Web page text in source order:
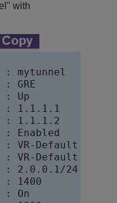
with
: mytunnel
: GRE
: Up
: 1.1.1.1
: 1.1.1.2
: Enabled
: VR-Default
: VR-Default
: 2.0.0.1/24
: 1400
: On